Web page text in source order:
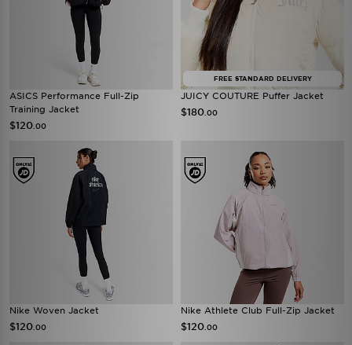
ASICS Performance Full-Zip
Training Jacket
$120 .00
FREE STANDARD DELIVERY
JUICY COUTURE Puffer Jacket
$180 .00
Nike Woven Jacket
$120 .00
Nike Athlete Club Full-Zip Jacket
$120 .00